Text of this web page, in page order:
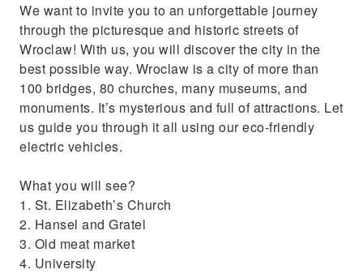
We want to invite you to an unforgettable journey
through the picturesque and historic streets of
Wroclaw! With us, you will discover the city in the
best possible way. Wroclaw is a city of more than
100 bridges, 80 churches, many museums, and
monuments. It’s mysterious and full of attractions. Let
us guide you through it all using our eco-friendly
electric vehicles.
What you will see?
1. St. Elizabeth’s Church
2. Hansel and Gratel
3. Old meat market
4. University